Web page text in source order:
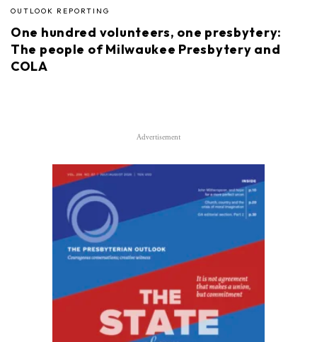
OUTLOOK REPORTING
One hundred volunteers, one presbytery:
The people of Milwaukee Presbytery and
COLA
Advertisement